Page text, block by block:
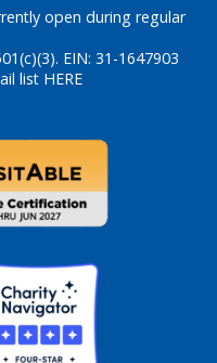
open during regular
EIN: 31-1647903
list HERE